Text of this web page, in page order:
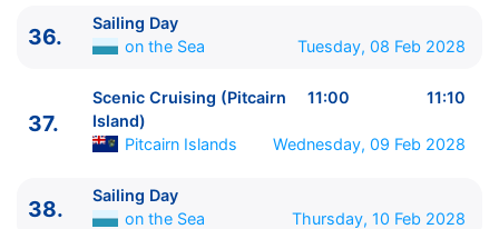
36.
Sailing Day
on the Sea
Tuesday, 08 Feb 2028
37.
Scenic Cruising (Pitcairn
Island)
11:00 11:10
Pitcairn Islands Wednesday, 09 Feb 2028
38.
Sailing Day
on the Sea
Thursday, 10 Feb 2028